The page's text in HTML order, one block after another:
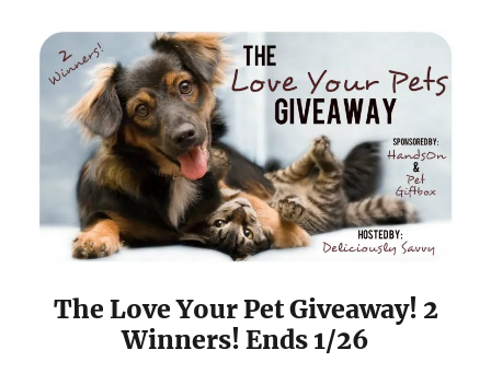
The Love Your Pet Giveaway! 2
Winners! Ends 1/26